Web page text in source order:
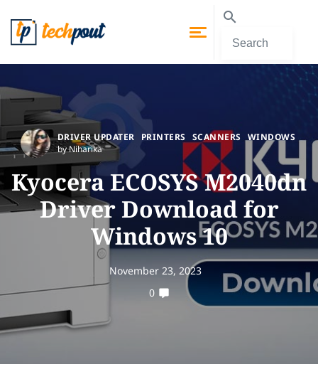
DRIVER UPDATER PRINTERS SCANNERS
WINDOWS
by Niharika
Kyocera ECOSYS M2040dn
Driver Download for
Windows 10
November 23, 2023
0